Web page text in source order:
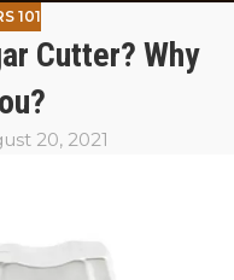
101
Cutter? Why
20, 2021